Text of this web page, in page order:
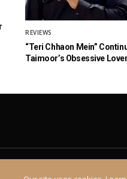
REVIEWS
“Teri Chhaon Mein”
Taimoor’s Obsessive